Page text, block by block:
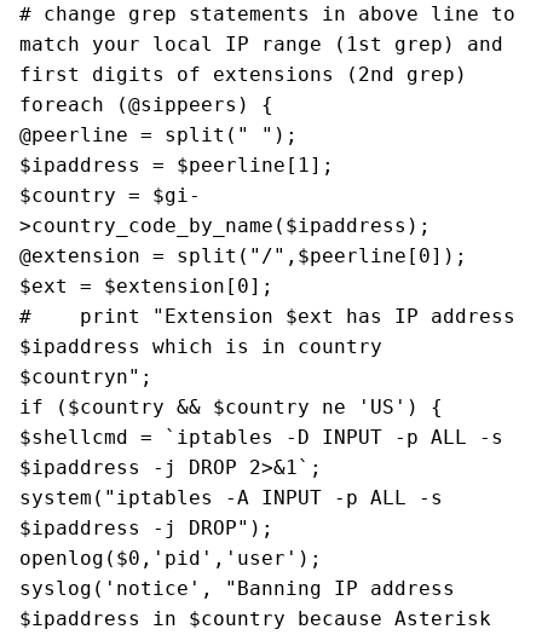
# change grep statements in above line to
match your local IP range (1st grep) and
first digits of extensions (2nd grep)
foreach (@sippeers) {
@peerline = split(" ");
$ipaddress = $peerline[1];
$country = $gi-
>country_code_by_name($ipaddress);
@extension = split("/",$peerline[0]);
$ext = $extension[0];
# print "Extension $ext has IP address
$ipaddress which is in country
$countryn";
if ($country && $country ne 'US') {
$shellcmd = `iptables -D INPUT -p ALL -s
$ipaddress -j DROP 2>&1`;
system("iptables -A INPUT -p ALL -s
$ipaddress -j DROP");
openlog($0,'pid','user');
syslog('notice', "Banning IP address
$ipaddress in $country because Asterisk